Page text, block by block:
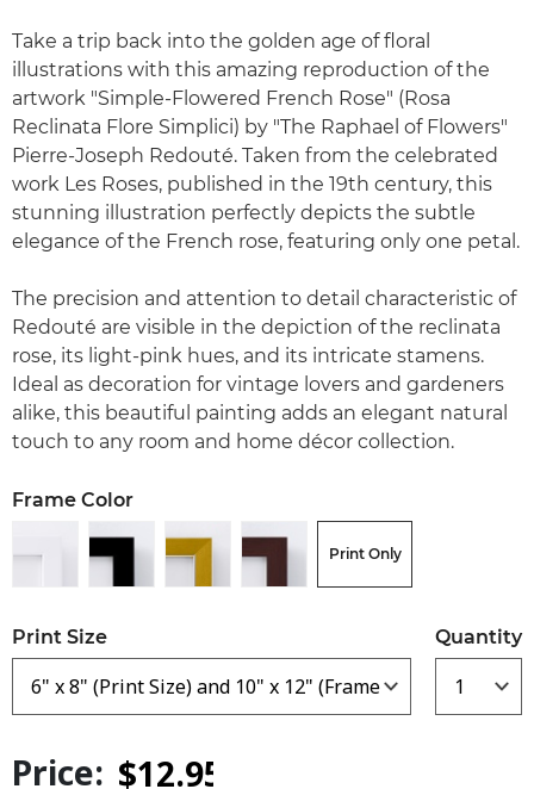
Take a trip back into the golden age of floral
illustrations with this amazing reproduction of the
artwork "Simple-Flowered French Rose" (Rosa
Reclinata Flore Simplici) by "The Raphael of Flowers"
Pierre-Joseph Redouté. Taken from the celebrated
work Les Roses, published in the 19th century, this
stunning illustration perfectly depicts the subtle
elegance of the French rose, featuring only one petal.
The precision and attention to detail characteristic of
Redouté are visible in the depiction of the reclinata
rose, its light-pink hues, and its intricate stamens.
Ideal as decoration for vintage lovers and gardeners
alike, this beautiful painting adds an elegant natural
touch to any room and home décor collection.
Frame Color
Print Only
Print Size Quantity
Price: